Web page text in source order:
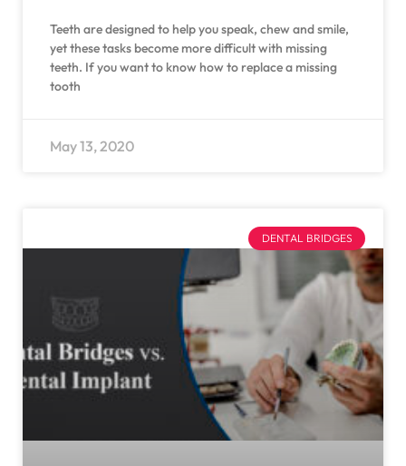
Teeth are designed to help you speak, chew and smile,
yet these tasks become more difficult with missing
teeth. If you want to know how to replace a missing
tooth
May 13, 2020
DENTAL BRIDGES